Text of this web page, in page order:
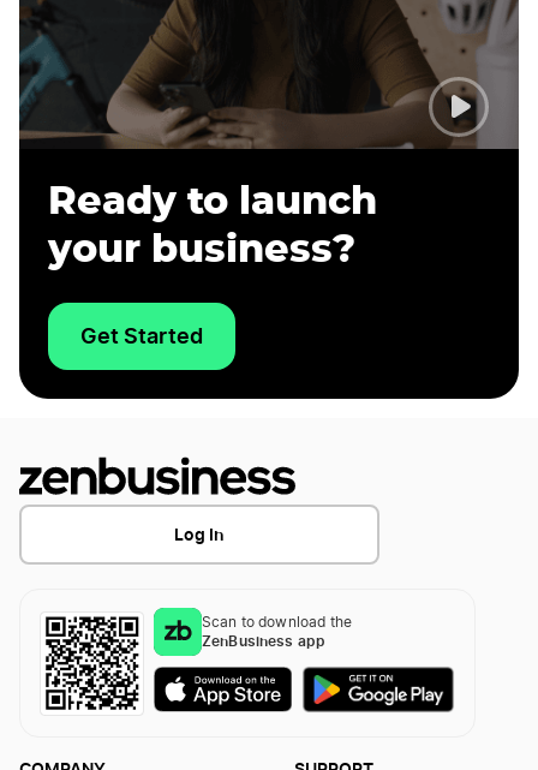
Ready to launch
your business?
Get Started
Log In
Scan to download the
ZenBusiness app